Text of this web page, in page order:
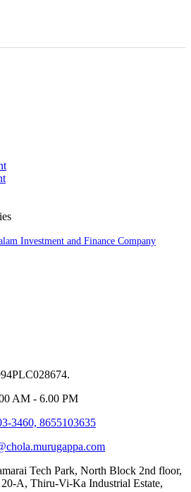
Investment and Finance Company
Tech Park, North Block 2nd floor,